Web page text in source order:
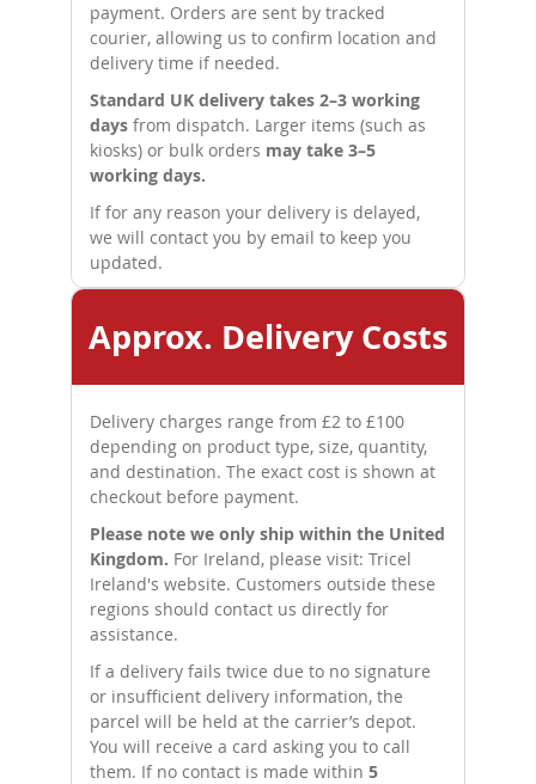
payment. Orders are sent by tracked
courier, allowing us to confirm location and
delivery time if needed.
Standard UK delivery takes 2–3 working
days from dispatch. Larger items (such as
kiosks) or bulk orders may take 3–5
working days.
If for any reason your delivery is delayed,
we will contact you by email to keep you
updated.
Approx. Delivery Costs
Delivery charges range from £2 to £100
depending on product type, size, quantity,
and destination. The exact cost is shown at
checkout before payment.
Please note we only ship within the United
Kingdom. For Ireland, please visit: Tricel
Ireland's website. Customers outside these
regions should contact us directly for
assistance.
If a delivery fails twice due to no signature
or insufficient delivery information, the
parcel will be held at the carrier’s depot.
You will receive a card asking you to call
them. If no contact is made within 5